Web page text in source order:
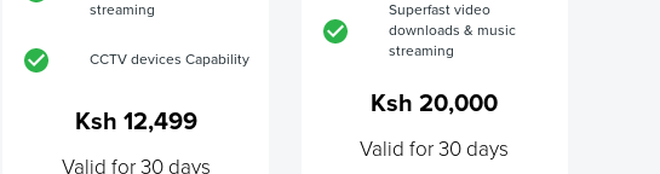
streaming
CCTV devices Capability
Ksh 12,499
Valid for 30 days
Superfast video
downloads & music
streaming
Ksh 20,000
Valid for 30 days